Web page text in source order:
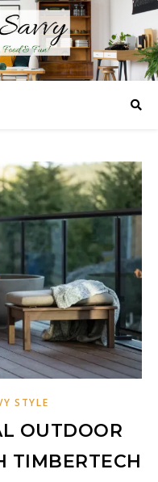
STYLE
OUTDOOR
TIMBERTECH